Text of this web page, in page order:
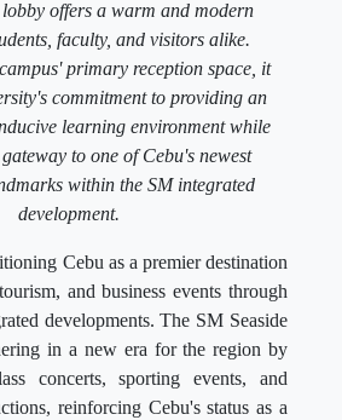
offers a warm and modern
faculty, and visitors alike.
primary reception space, it
commitment to providing an
learning environment while
to one of Cebu's newest
within the SM integrated
development.
Cebu as a premier destination
and business events through
developments. The SM Seaside
in a new era for the region by
concerts, sporting events, and
reinforcing Cebu's status as a